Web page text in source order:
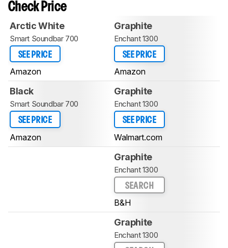
Check Price
Arctic White
Smart Soundbar 700
SEE PRICE
Amazon
Graphite
Enchant 1300
SEE PRICE
Amazon
Black
Smart Soundbar 700
SEE PRICE
Amazon
Graphite
Enchant 1300
SEE PRICE
Walmart.com
Graphite
Enchant 1300
SEARCH
B&H
Graphite
Enchant 1300